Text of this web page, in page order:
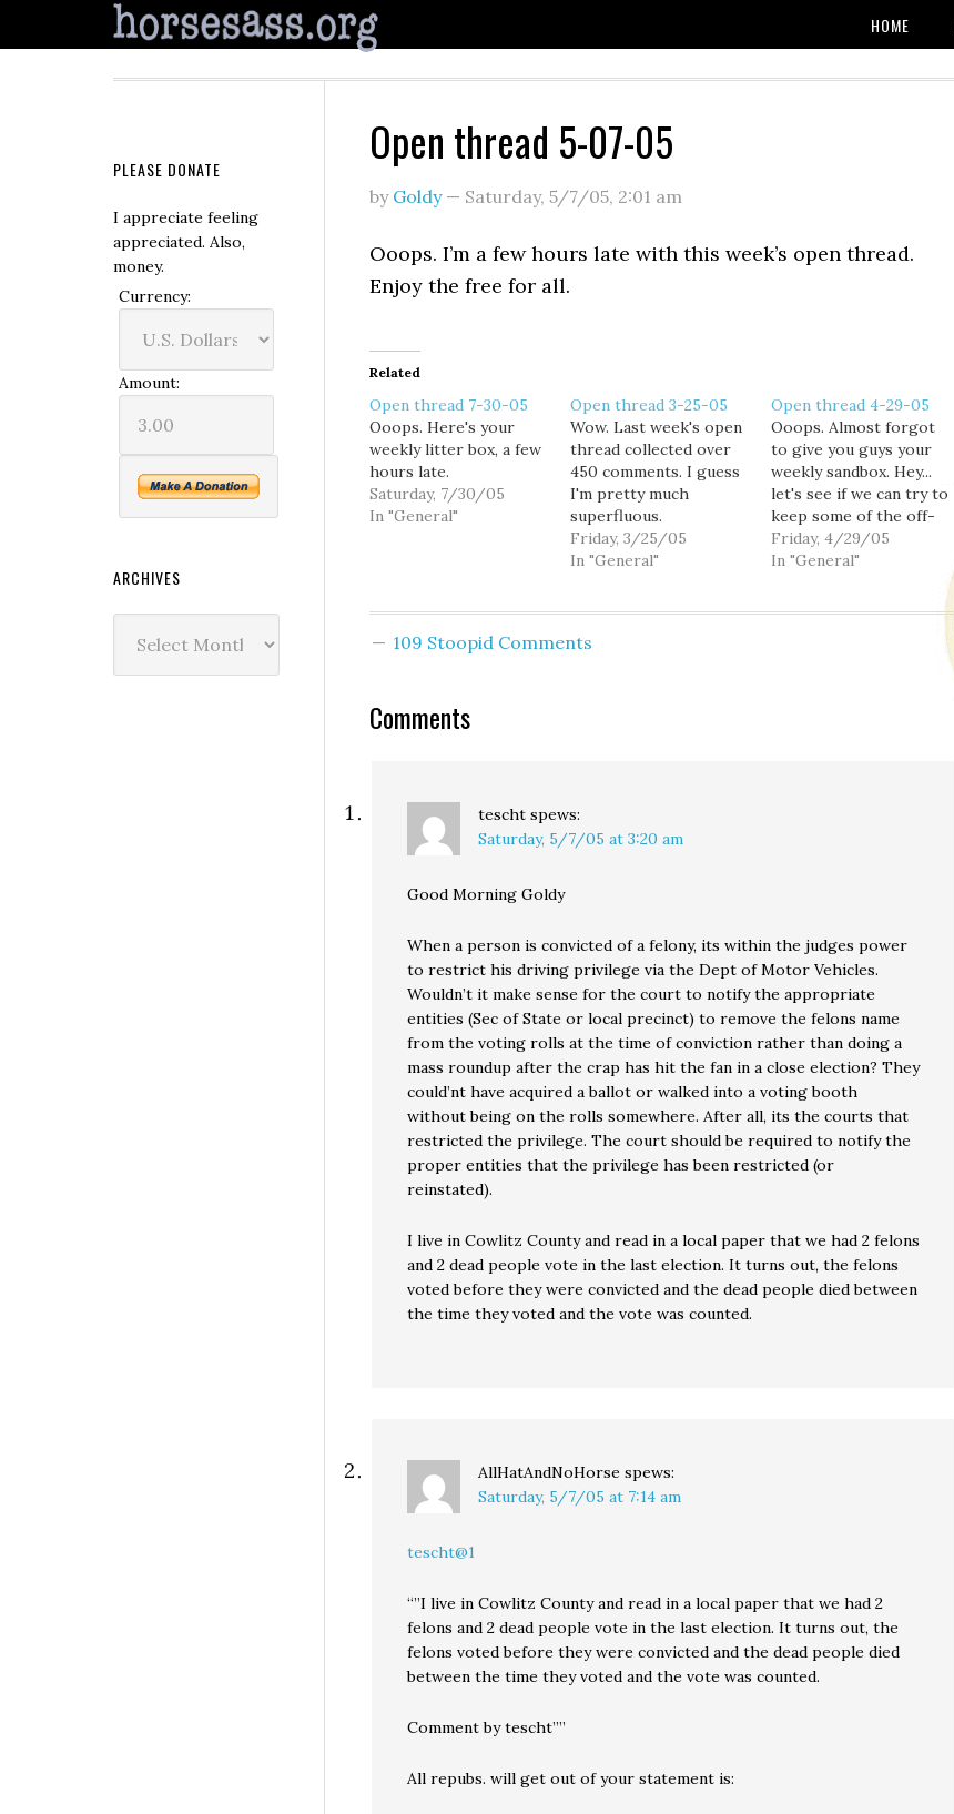
HOME
Open thread 5-07-05
by Goldy— Saturday, 5/7/05, 2:01 am
Ooops. I’m a few hours late with this week’s open thread.
Enjoy the free for all.
Related
Open thread 7-30-05
Ooops. Here's your
weekly litter box, a few
hours late.
Saturday, 7/30/05
In "General"
Open thread 3-25-05
Wow. Last week's open
thread collected over
450 comments. I guess
I'm pretty much
superfluous.
Friday, 3/25/05
In "General"
Open thread 4-29-05
Ooops. Almost forgot
to give you guys your
weekly sandbox. Hey...
let's see if we can try to
keep some of the off-
topic stuff in here
where everything is
Friday, 4/29/05
In "General"
109 Stoopid Comments
Comments
tescht spews:
Saturday, 5/7/05 at 3:20 am
Good Morning Goldy
When a person is convicted of a felony, its within the judges power
to restrict his driving privilege via the Dept of Motor Vehicles.
Wouldn’t it make sense for the court to notify the appropriate
entities (Sec of State or local precinct) to remove the felons name
from the voting rolls at the time of conviction rather than doing a
mass roundup after the crap has hit the fan in a close election? They
could’nt have acquired a ballot or walked into a voting booth
without being on the rolls somewhere. After all, its the courts that
restricted the privilege. The court should be required to notify the
proper entities that the privilege has been restricted (or
reinstated).
I live in Cowlitz County and read in a local paper that we had 2 felons
and 2 dead people vote in the last election. It turns out, the felons
voted before they were convicted and the dead people died between
the time they voted and the vote was counted.
AllHatAndNoHorse spews:
Saturday, 5/7/05 at 7:14 am
tescht@1
“”I live in Cowlitz County and read in a local paper that we had 2
felons and 2 dead people vote in the last election. It turns out, the
felons voted before they were convicted and the dead people died
between the time they voted and the vote was counted.
Comment by tescht””
All repubs. will get out of your statement is:
PLEASE DONATE
I appreciate feeling
appreciated. Also,
money.
Currency:
Amount:
ARCHIVES